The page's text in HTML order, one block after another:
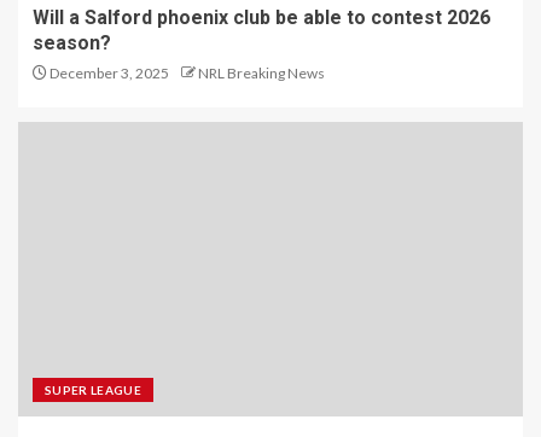
Will a Salford phoenix club be able to contest 2026
season?
December 3, 2025 NRL Breaking News
SUPER LEAGUE